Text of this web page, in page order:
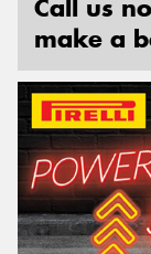
Call us
make a